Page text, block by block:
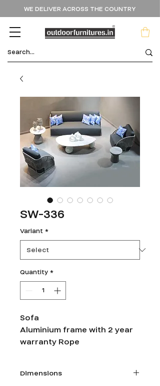
WE DELIVER ACROSS THE COUNTRY
SW-336
Variant *
Quantity *
Sofa
Aluminium frame with 2 year
warranty Rope
Dimensions